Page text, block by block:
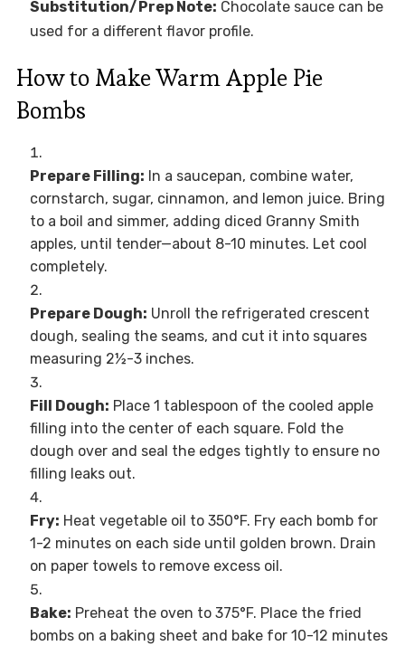
Substitution/Prep Note: Chocolate sauce can be
used for a different flavor profile.
How to Make Warm Apple Pie
Bombs
Prepare Filling: In a saucepan, combine water,
cornstarch, sugar, cinnamon, and lemon juice. Bring
to a boil and simmer, adding diced Granny Smith
apples, until tender—about 8-10 minutes. Let cool
completely.
Prepare Dough: Unroll the refrigerated crescent
dough, sealing the seams, and cut it into squares
measuring 2½-3 inches.
Fill Dough: Place 1 tablespoon of the cooled apple
filling into the center of each square. Fold the
dough over and seal the edges tightly to ensure no
filling leaks out.
Fry: Heat vegetable oil to 350°F. Fry each bomb for
1-2 minutes on each side until golden brown. Drain
on paper towels to remove excess oil.
Bake: Preheat the oven to 375°F. Place the fried
bombs on a baking sheet and bake for 10-12 minutes